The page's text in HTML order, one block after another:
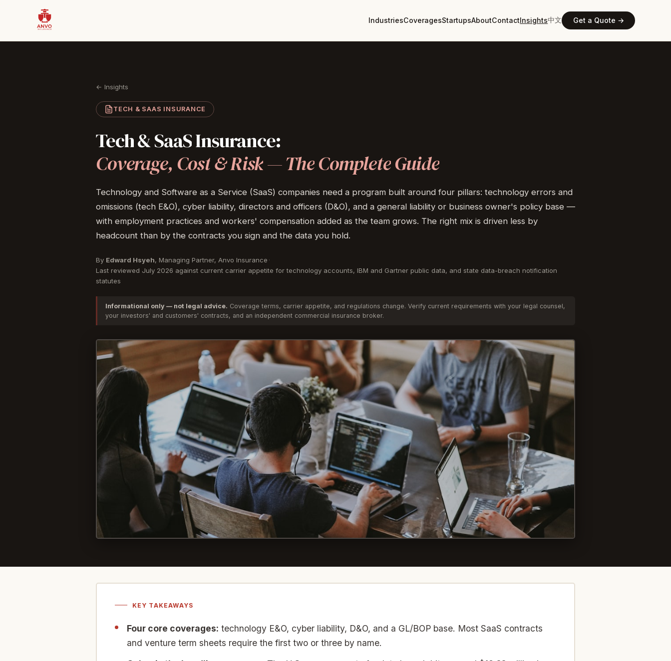
IndustriesCoveragesStartupsAboutContactInsights中文 Get a Quote →
← Insights
TECH & SAAS INSURANCE
Tech&SaaSInsurance:
Coverage, Cost&Risk—TheCompleteGuide
Technology and Software as a Service (SaaS) companies need a program built around four pillars: technology errors and
omissions (tech E&O), cyber liability, directors and officers (D&O), and a general liability or business owner's policy base —
with employment practices and workers' compensation added as the team grows. The right mix is driven less by
headcount than by the contracts you sign and the data you hold.
By Edward Hsyeh, Managing Partner, Anvo Insurance ·
Last reviewed July 2026 against current carrier appetite for technology accounts, IBM and Gartner public data, and state data-breach notification
statutes
Informational only — not legal advice. Coverage terms, carrier appetite, and regulations change. Verify current requirements with your legal counsel,
your investors' and customers' contracts, and an independent commercial insurance broker.
KEY TAKEAWAYS
Four core coverages: technology E&O, cyber liability, D&O, and a GL/BOP base. Most SaaS contracts
and venture term sheets require the first two or three by name.